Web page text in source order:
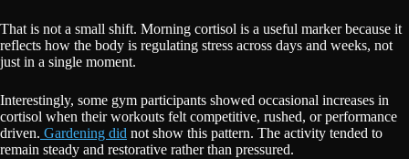
That is not a small shift. Morning cortisol is a useful marker because it
reflects how the body is regulating stress across days and weeks, not
just in a single moment.
Interestingly, some gym participants showed occasional increases in
cortisol when their workouts felt competitive, rushed, or performance
driven. Gardening did not show this pattern. The activity tended to
remain steady and restorative rather than pressured.